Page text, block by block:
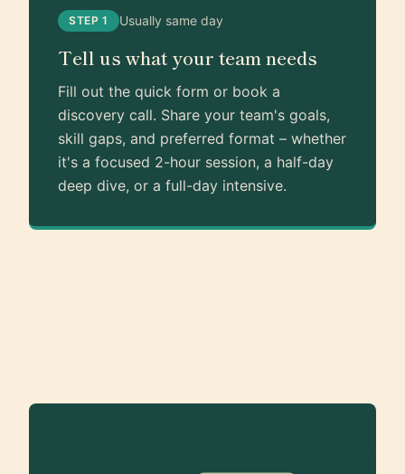
STEP 1 Usually same day
Tell us what your team needs
Fill out the quick form or book a
discovery call. Share your team's goals,
skill gaps, and preferred format – whether
it's a focused 2-hour session, a half-day
deep dive, or a full-day intensive.